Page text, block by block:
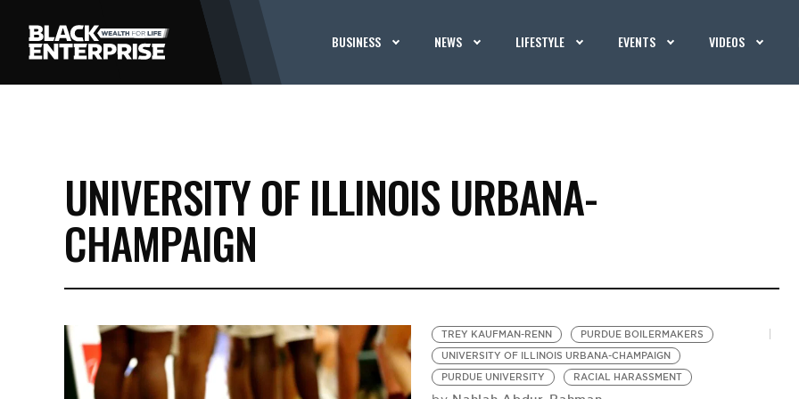
BUSINESS NEWS LIFESTYLE EVENTS VIDEOS
UNIVERSITY OF ILLINOIS URBANA-
CHAMPAIGN
TREY KAUFMAN-RENN
PURDUE BOILERMAKERS
UNIVERSITY OF ILLINOIS URBANA-CHAMPAIGN
PURDUE UNIVERSITY
RACIAL HARASSMENT